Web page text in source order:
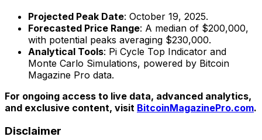
Projected Peak Date: October 19, 2025.
Forecasted Price Range: A median of $200,000,
with potential peaks averaging $230,000.
Analytical Tools: Pi Cycle Top Indicator and
Monte Carlo Simulations, powered by Bitcoin
Magazine Pro data.
For ongoing access to live data, advanced analytics,
and exclusive content, visit BitcoinMagazinePro.com.
Disclaimer